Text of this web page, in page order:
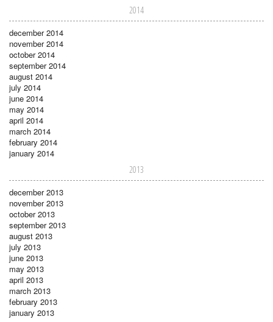
2014
december 2014
november 2014
october 2014
september 2014
august 2014
july 2014
june 2014
may 2014
april 2014
march 2014
february 2014
january 2014
2013
december 2013
november 2013
october 2013
september 2013
august 2013
july 2013
june 2013
may 2013
april 2013
march 2013
february 2013
january 2013